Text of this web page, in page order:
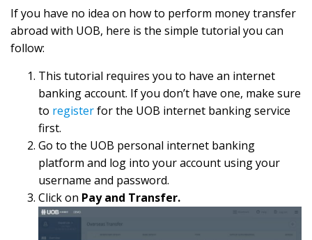
If you have no idea on how to perform money transfer
abroad with UOB, here is the simple tutorial you can
follow:
This tutorial requires you to have an internet
banking account. If you don’t have one, make sure
to registerfor the UOB internet banking service
first.
Go to the UOB personal internet banking
platform and log into your account using your
username and password.
Click on Pay and Transfer.